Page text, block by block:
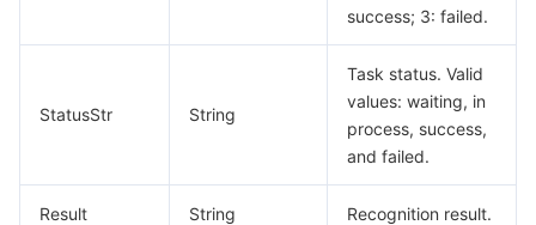
success; 3: failed.
StatusStr String
Task status. Valid
values: waiting, in
process, success,
and failed.
Result String Recognition result.